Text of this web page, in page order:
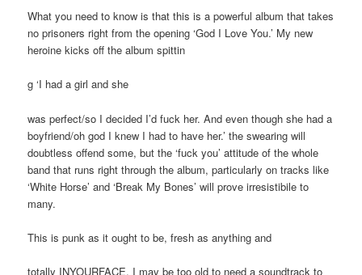
What you need to know is that this is a powerful album that takes
no prisoners right from the opening ‘God I Love You.’ My new
heroine kicks off the album spittin
g ‘I had a girl and she
was perfect/so I decided I’d fuck her. And even though she had a
boyfriend/oh god I knew I had to have her.’ the swearing will
doubtless offend some, but the ‘fuck you’ attitude of the whole
band that runs right through the album, particularly on tracks like
‘White Horse’ and ‘Break My Bones’ will prove irresistibile to
many.
This is punk as it ought to be, fresh as anything and
totally INYOURFACE. I may be too old to need a soundtrack to